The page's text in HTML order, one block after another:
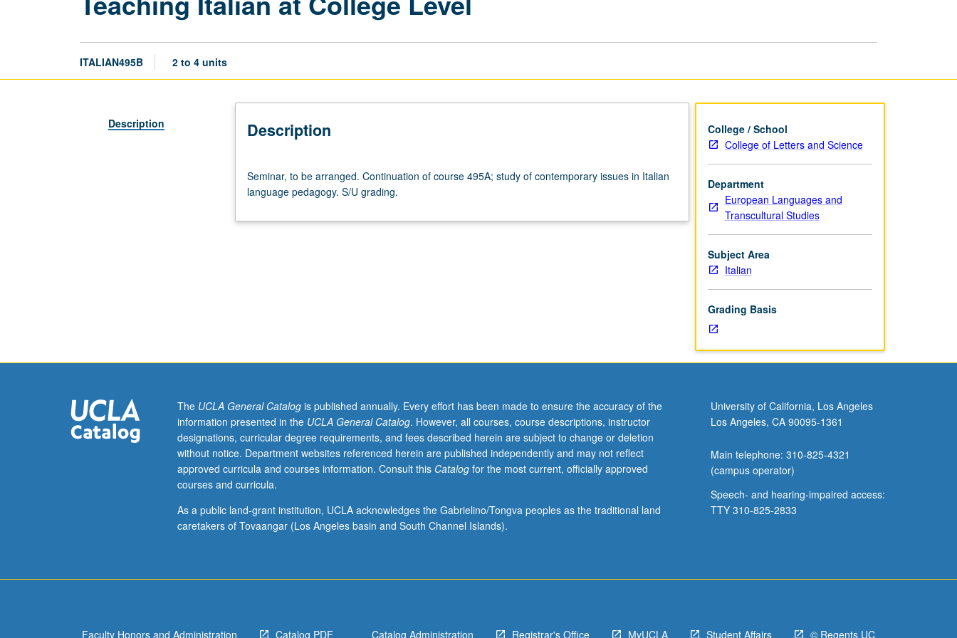
ITALIAN495B 2 to 4 units
Description Description
to
be
Continuation
pedagogy.
grading.
Seminar, to be arranged. Continuation of course 495A; study of contemporary issues in Italian
language pedagogy. S/U grading.
College / School
College of Letters and Science
Department
European Languages and
Transcultural Studies
Subject Area
Italian
Grading Basis
The UCLA General Catalogis published annually. Every effort has been made to ensure the accuracy of the
information presented in the UCLA General Catalog. However, all courses, course descriptions, instructor
designations, curricular degree requirements, and fees described herein are subject to change or deletion
without notice. Department websites referenced herein are published independently and may not reflect
approved curricula and courses information. Consult this Catalogfor the most current, officially approved
courses and curricula.
As a public land-grant institution, UCLA acknowledges the Gabrielino/Tongva peoples as the traditional land
caretakers of Tovaangar (Los Angeles basin and South Channel Islands).
University of California, Los Angeles
Los Angeles, CA 90095-1361
Main telephone: 310-825-4321
(campus operator)
Speech- and hearing-impaired access:
TTY 310-825-2833
Faculty Honors and Administration Catalog PDF Catalog Administration Registrar's Office MyUCLA Student Affairs © Regents UC